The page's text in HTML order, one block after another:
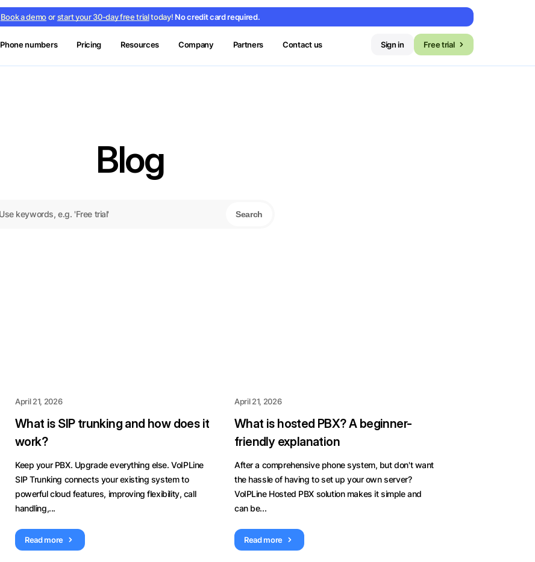
Book a demoorstart your 30-day free trialtoday! No credit card required.
Phone numbers Pricing Resources Company Partners Contact us Sign in Free trial
Blog
Search
April 21, 2026
What is SIP trunking and how does it
work?
Keep your PBX. Upgrade everything else. VoIPLine
SIP Trunking connects your existing system to
powerful cloud features, improving flexibility, call
handling,...
Read more
April 21, 2026
What is hosted PBX? A beginner-
friendly explanation
After a comprehensive phone system, but don't want
the hassle of having to set up your own server?
VoIPLine Hosted PBX solution makes it simple and
can be...
Read more